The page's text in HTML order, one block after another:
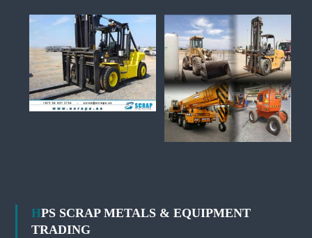
HPS SCRAP METALS & EQUIPMENT
TRADING